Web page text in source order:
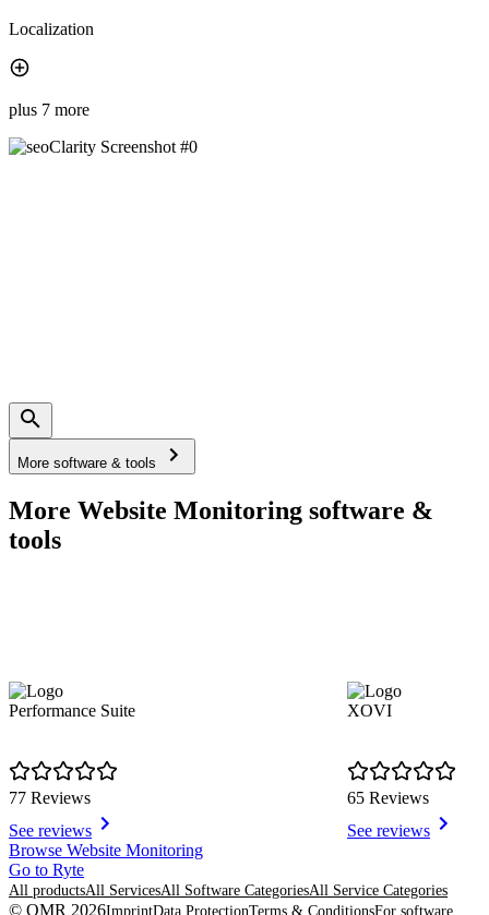
Localization
plus 7 more
More software & tools
More Website Monitoring software &
tools
Performance Suite
77 Reviews
See reviews
XOVI
65 Reviews
See reviews
Item
1
of
8
Browse Website Monitoring
Go to Ryte
All productsAll ServicesAll Software CategoriesAll Service Categories
© OMR 2026ImprintData ProtectionTerms & ConditionsFor software